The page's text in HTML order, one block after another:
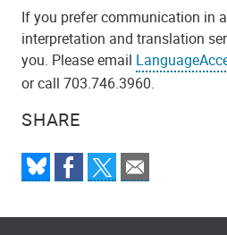
SHARE
If you prefer communication in
interpretation and translation
you. Please email
or call 703.746.3960.